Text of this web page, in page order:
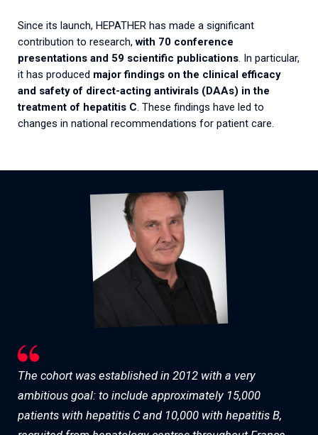
Since its launch, HEPATHER has made a significant
contribution to research,with 70 conference
presentations and 59 scientific publications. In particular,
it has produced major findings on the clinical efficacy
and safety of direct-acting antivirals (DAAs) in the
treatment of hepatitis C. These findings have led to
changes in national recommendations for patient care.
The cohort was established in 2012 with a very
ambitious goal: to include approximately 15,000
patients with hepatitis C and 10,000 with hepatitis B,